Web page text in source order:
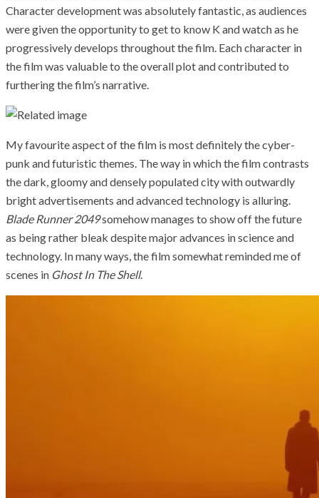
Character development was absolutely fantastic, as audiences
were given the opportunity to get to know K and watch as he
progressively develops throughout the film. Each character in
the film was valuable to the overall plot and contributed to
furthering the film’s narrative.
My favourite aspect of the film is most definitely the cyber-
punk and futuristic themes. The way in which the film contrasts
the dark, gloomy and densely populated city with outwardly
bright advertisements and advanced technology is alluring.
Blade Runner 2049somehow manages to show off the future
as being rather bleak despite major advances in science and
technology. In many ways, the film somewhat reminded me of
scenes in Ghost In The Shell.